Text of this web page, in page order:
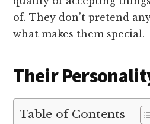
of. They don’t pretend
what makes them special.
Their
Table of Contents